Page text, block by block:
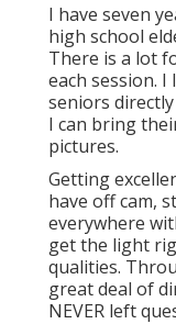
I have seven
high school
There is a lot
each session.
seniors
I can bring
pictures.
Getting
have off cam,
everywhere
get the light
qualities.
great deal of
NEVER left